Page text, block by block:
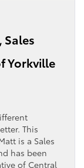
Yorkville
This
is a Sales
has been
of Central